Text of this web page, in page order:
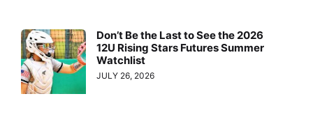
Don’t Be the Last to See the 2026
12U Rising Stars Futures Summer
Watchlist
JULY 26, 2026